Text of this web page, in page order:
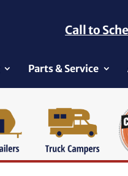
Call to
Parts & Service